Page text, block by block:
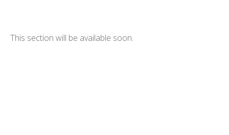
This section will be available soon.